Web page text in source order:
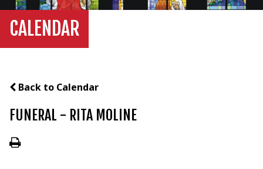
CALENDAR
Back to Calendar
FUNERAL - RITA MOLINE